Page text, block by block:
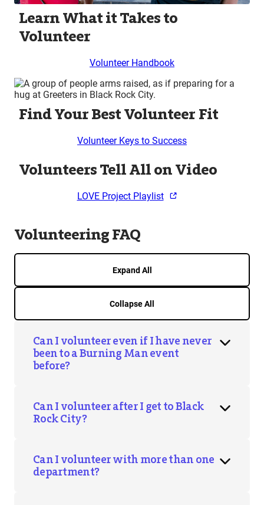
Learn What it Takes to
Volunteer
Volunteer Handbook
Find Your Best Volunteer Fit
Volunteer Keys to Success
Volunteers Tell All on Video
LOVE Project Playlist
Volunteering FAQ
Expand All
Collapse All
Can I volunteer even if I have never
been to a Burning Man event
before?
Can I volunteer after I get to Black
Rock City?
Can I volunteer with more than one
department?